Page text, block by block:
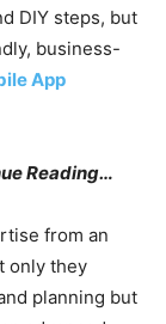
DIY steps, but
business-
App
Reading…
from an
only they
planning but